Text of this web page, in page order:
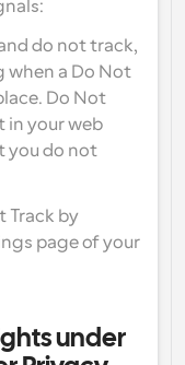
do not track,
when a Do Not
Do Not
in your web
you do not
Track by
page of your
under